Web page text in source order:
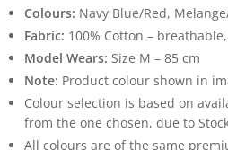
Colours: Navy Blue/Red,
Fabric: 100% Cotton –
Model Wears: Size M – 85 cm
Note: Product colour shown in
Colour selection is based on
from the one chosen, due to
All colours are of the same